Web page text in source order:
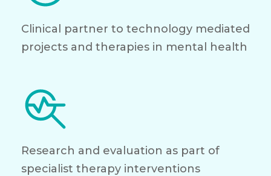
Clinical partner to technology mediated
projects and therapies in mental health
Research and evaluation as part of
specialist therapy interventions